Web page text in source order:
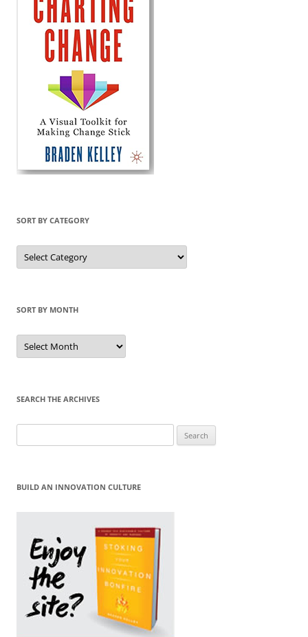
SORT BY CATEGORY
Sort
by
Category
SORT BY MONTH
Sort
by
Month
SEARCH THE ARCHIVES
for:
BUILD AN INNOVATION CULTURE